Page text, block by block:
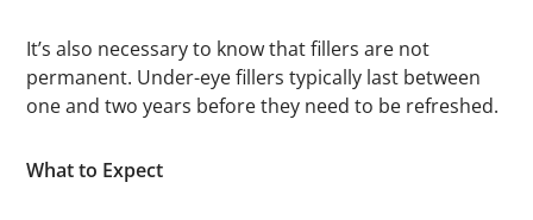
It’s also necessary to know that fillers are not
permanent. Under-eye fillers typically last between
one and two years before they need to be refreshed.
What to Expect